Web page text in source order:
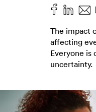
The impact
affecting
Everyone is
uncertainty.